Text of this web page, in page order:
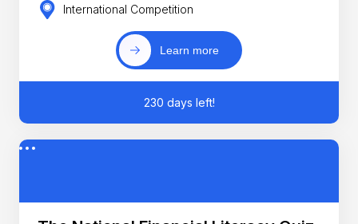
International Competition
Learn more
230 days left!